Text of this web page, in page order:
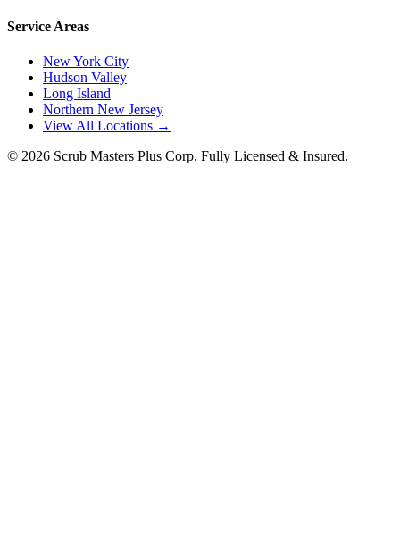
Service Areas
New York City
Hudson Valley
Long Island
Northern New Jersey
View All Locations →
© 2026 Scrub Masters Plus Corp. Fully Licensed & Insured.